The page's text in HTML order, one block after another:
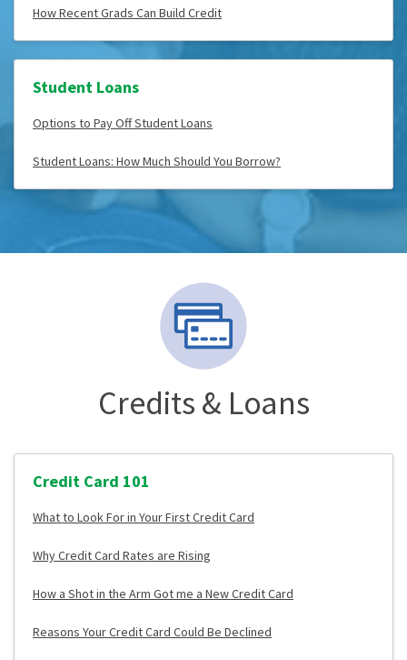
How Recent Grads Can Build Credit
Student Loans
Options to Pay Off Student Loans
Student Loans: How Much Should You Borrow?
Credits & Loans
Credit Card 101
What to Look For in Your First Credit Card
Why Credit Card Rates are Rising
How a Shot in the Arm Got me a New Credit Card
Reasons Your Credit Card Could Be Declined